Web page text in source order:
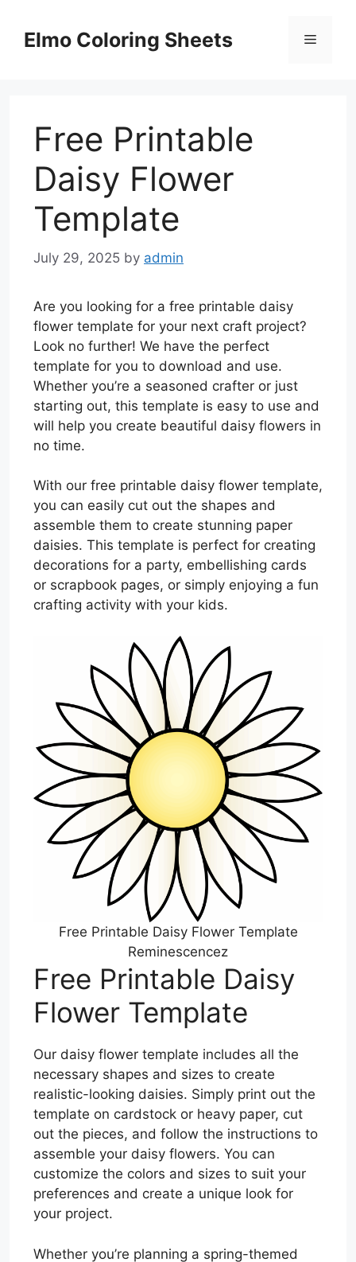
contentElmo Coloring Sheets Menu
Free Printable
Daisy Flower
Template
July 29, 2025 by admin
Are you looking for a free printable daisy
flower template for your next craft project?
Look no further! We have the perfect
template for you to download and use.
Whether you’re a seasoned crafter or just
starting out, this template is easy to use and
will help you create beautiful daisy flowers in
no time.
With our free printable daisy flower template,
you can easily cut out the shapes and
assemble them to create stunning paper
daisies. This template is perfect for creating
decorations for a party, embellishing cards
or scrapbook pages, or simply enjoying a fun
crafting activity with your kids.
Free Printable Daisy Flower Template
Reminescencez
Free Printable Daisy
Flower Template
Our daisy flower template includes all the
necessary shapes and sizes to create
realistic-looking daisies. Simply print out the
template on cardstock or heavy paper, cut
out the pieces, and follow the instructions to
assemble your daisy flowers. You can
customize the colors and sizes to suit your
preferences and create a unique look for
your project.
Whether you’re planning a spring-themed